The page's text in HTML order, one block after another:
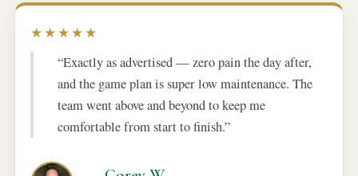
★★★★★
“Exactly as advertised — zero pain the day after,
and the game plan is super low maintenance. The
team went above and beyond to keep me
comfortable from start to finish.”